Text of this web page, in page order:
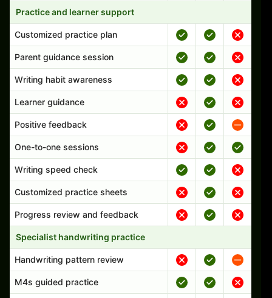
Practice and learner support
Customized practice plan
Parent guidance session
Writing habit awareness
Learner guidance
Positive feedback
One-to-one sessions
Writing speed check
Customized practice sheets
Progress review and feedback
Specialist handwriting practice
Handwriting pattern review
M4s guided practice